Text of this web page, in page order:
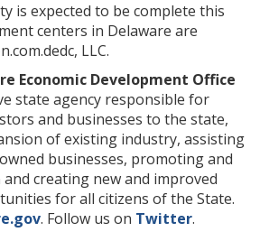
is expected to be complete this
centers in Delaware are
LLC.
Economic Development Office
state agency responsible for
and businesses to the state,
of existing industry, assisting
businesses, promoting and
creating new and improved
for all citizens of the State.
. Follow us on Twitter.